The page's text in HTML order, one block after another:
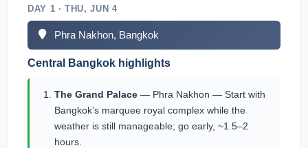
DAY 1 · THU, JUN 4
Phra Nakhon, Bangkok
Central Bangkok highlights
The Grand Palace — Phra Nakhon — Start with
Bangkok’s marquee royal complex while the
weather is still manageable; go early, ~1.5–2
hours.